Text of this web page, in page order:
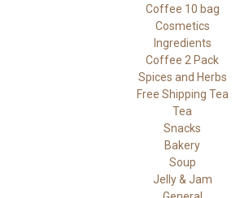
Coffee 10 bag
Cosmetics
Ingredients
Coffee 2 Pack
Spices and Herbs
Free Shipping Tea
Tea
Snacks
Bakery
Soup
Jelly & Jam